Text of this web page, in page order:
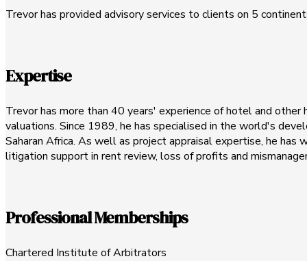
Trevor has provided advisory services to clients on 5
Expertise
Trevor has more than 40 years' experience of hotel and
valuations. Since 1989, he has specialised in the world's
Saharan Africa. As well as project appraisal expertise, he has
litigation support in rent review, loss of profits and
Professional Memberships
Chartered Institute of Arbitrators